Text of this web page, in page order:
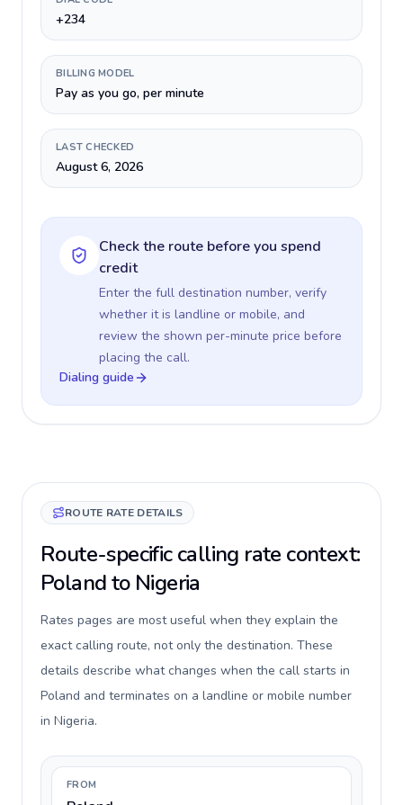
+234
BILLING MODEL
Pay as you go, per minute
LAST CHECKED
August 6, 2026
Check the route before you spend
credit
Enter the full destination number, verify
whether it is landline or mobile, and
review the shown per-minute price before
placing the call.
Dialing guide
ROUTE RATE DETAILS
Route-specific calling rate context:
Poland to Nigeria
Rates pages are most useful when they explain the
exact calling route, not only the destination. These
details describe what changes when the call starts in
Poland and terminates on a landline or mobile number
in Nigeria.
FROM